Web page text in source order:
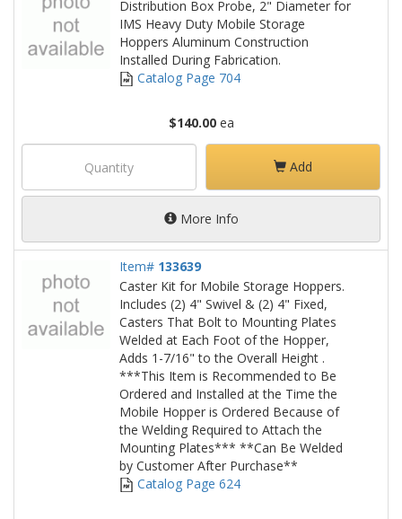
Distribution Box Probe, 2" Diameter for
IMS Heavy Duty Mobile Storage
Hoppers Aluminum Construction
Installed During Fabrication.
Catalog Page 704
$140.00ea
Add
More Info
Item# 133639
Caster Kit for Mobile Storage Hoppers.
Includes (2) 4" Swivel & (2) 4" Fixed,
Casters That Bolt to Mounting Plates
Welded at Each Foot of the Hopper,
Adds 1-7/16" to the Overall Height .
***This Item is Recommended to Be
Ordered and Installed at the Time the
Mobile Hopper is Ordered Because of
the Welding Required to Attach the
Mounting Plates*** **Can Be Welded
by Customer After Purchase**
Catalog Page 624